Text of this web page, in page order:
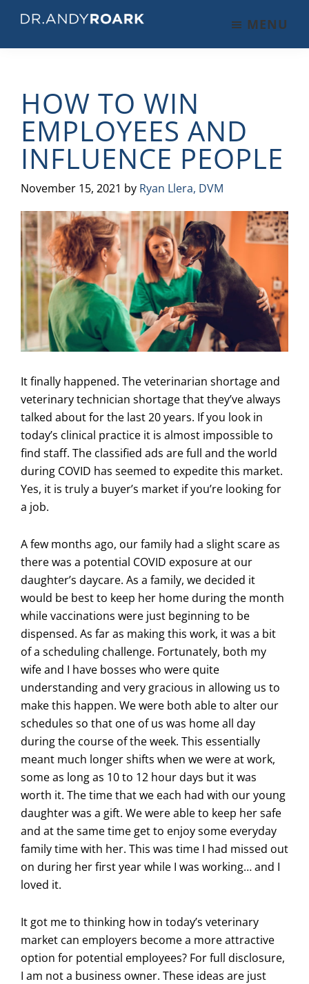
main
primary
footer
Training
on
Pets
&
Veterinary
Medicine
MENU
HOW TO WIN
EMPLOYEES AND
INFLUENCE PEOPLE
November 15, 2021 by Ryan Llera, DVM
It finally happened. The veterinarian shortage and
veterinary technician shortage that they’ve always
talked about for the last 20 years. If you look in
today’s clinical practice it is almost impossible to
find staff. The classified ads are full and the world
during COVID has seemed to expedite this market.
Yes, it is truly a buyer’s market if you’re looking for
a job.
A few months ago, our family had a slight scare as
there was a potential COVID exposure at our
daughter’s daycare. As a family, we decided it
would be best to keep her home during the month
while vaccinations were just beginning to be
dispensed. As far as making this work, it was a bit
of a scheduling challenge. Fortunately, both my
wife and I have bosses who were quite
understanding and very gracious in allowing us to
make this happen. We were both able to alter our
schedules so that one of us was home all day
during the course of the week. This essentially
meant much longer shifts when we were at work,
some as long as 10 to 12 hour days but it was
worth it. The time that we each had with our young
daughter was a gift. We were able to keep her safe
and at the same time get to enjoy some everyday
family time with her. This was time I had missed out
on during her first year while I was working… and I
loved it.
It got me to thinking how in today’s veterinary
market can employers become a more attractive
option for potential employees? For full disclosure,
I am not a business owner. These ideas are just